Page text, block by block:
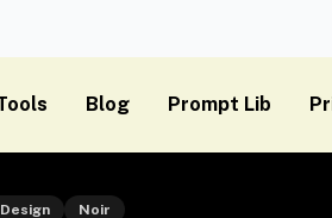
Blog Prompt Lib
Noir